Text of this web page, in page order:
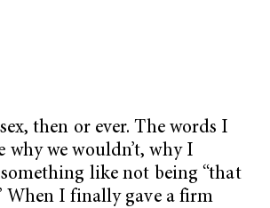
then or ever. The words I
why we wouldn’t, why I
something like not being “that
When I finally gave a firm